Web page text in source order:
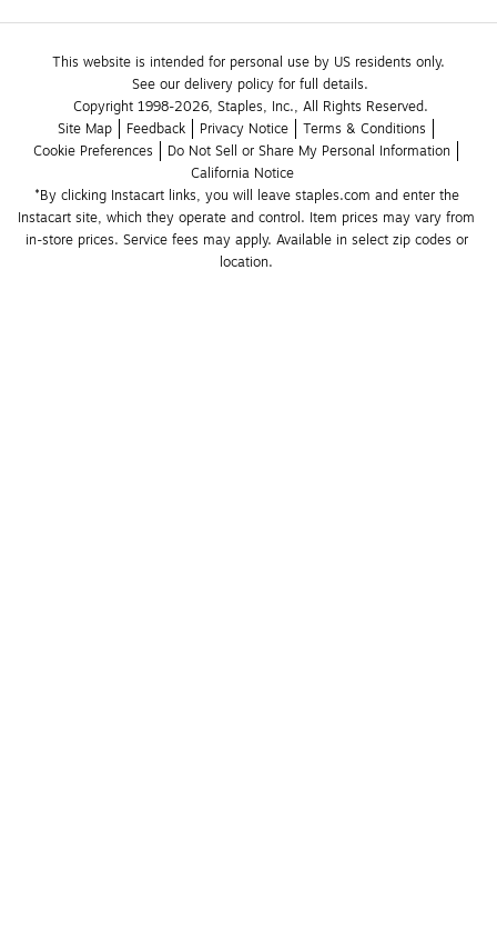
This website is intended for personal use by US residents only.
See our delivery policy for full details.
Copyright 1998-2026, Staples, Inc., All Rights Reserved.
Site Map
Feedback Privacy Notice
Terms & Conditions
Cookie Preferences
Do Not Sell or Share My Personal Information
California Notice
*By clicking Instacart links, you will leave staples.com and enter the
Instacart site, which they operate and control. Item prices may vary from
in-store prices. Service fees may apply. Available in select zip codes or
location.